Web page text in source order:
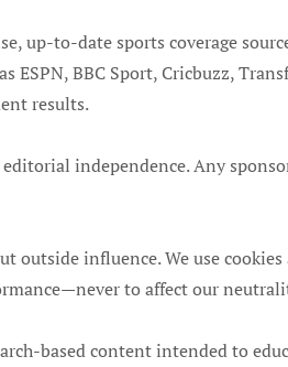
up-to-date sports coverage
ESPN, BBC Sport, Cricbuzz,
results.
independence. Any
outside influence. We use
to affect our
based content intended to